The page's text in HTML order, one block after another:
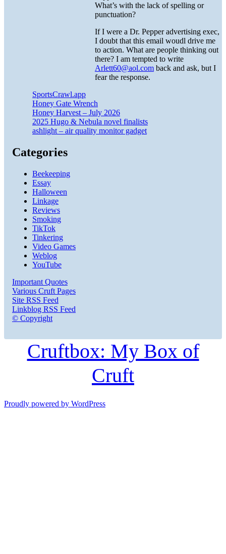
What’s with the lack of spelling or
punctuation?
If I were a Dr. Pepper advertising exec,
I doubt that this email woudl drive me
to action. What are people thinking out
there? I am tempted to write
Arlett60@aol.com back and ask, but I
fear the response.
SportsCrawl.app
Honey Gate Wrench
Honey Harvest – July 2026
2025 Hugo & Nebula novel finalists
ashlight – air quality monitor gadget
Categories
Beekeeping
Essay
Halloween
Linkage
Reviews
Smoking
TikTok
Tinkering
Video Games
Weblog
YouTube
Important Quotes
Various Cruft Pages
Site RSS Feed
Linkblog RSS Feed
© Copyright
Cruftbox: My Box of
Cruft
Proudly powered by WordPress